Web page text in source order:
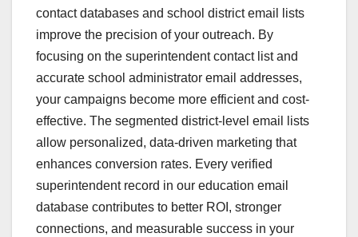
contact databases and school district email lists
improve the precision of your outreach. By
focusing on the superintendent contact list and
accurate school administrator email addresses,
your campaigns become more efficient and cost-
effective. The segmented district-level email lists
allow personalized, data-driven marketing that
enhances conversion rates. Every verified
superintendent record in our education email
database contributes to better ROI, stronger
connections, and measurable success in your